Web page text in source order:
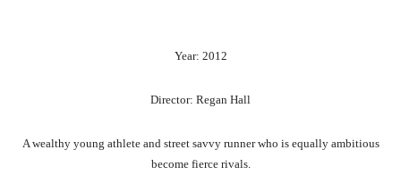
Year: 2012
Director: Regan Hall
A wealthy young athlete and street savvy runner who is equally ambitious
become fierce rivals.